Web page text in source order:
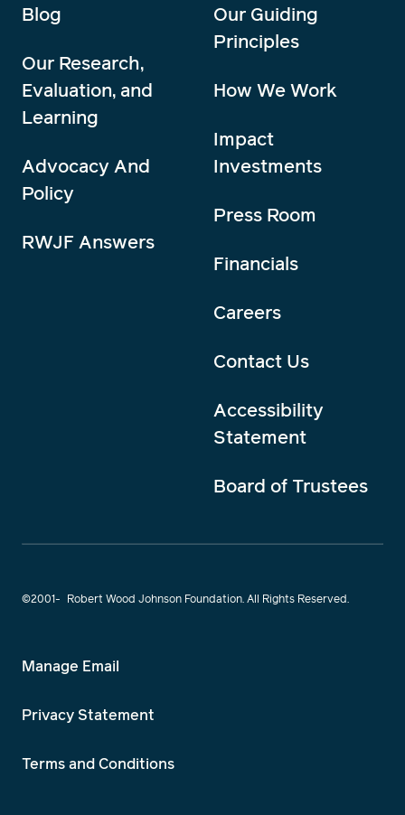
Blog
Our Research,
Evaluation, and
Learning
Advocacy And
Policy
RWJF Answers
Our Guiding
Principles
How We Work
Impact
Investments
Press Room
Financials
Careers
Contact Us
Accessibility
Statement
Board of Trustees
©2001- Robert Wood Johnson Foundation. All Rights Reserved.
Manage Email
Privacy Statement
Terms and Conditions